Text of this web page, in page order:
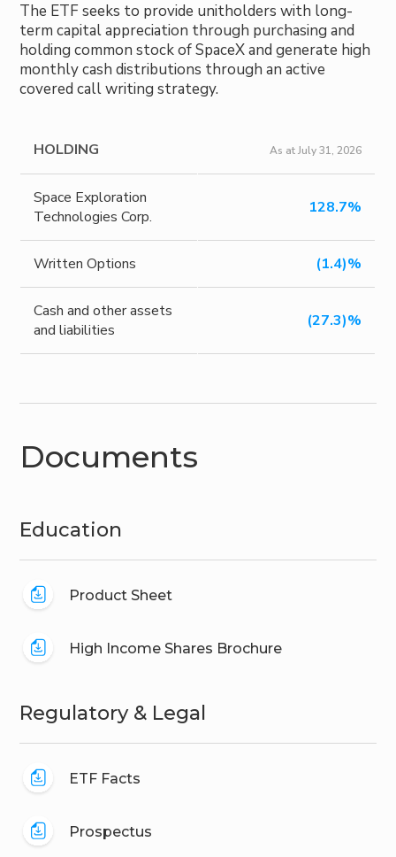
The ETF seeks to provide unitholders with long-
term capital appreciation through purchasing and
holding common stock of SpaceX and generate high
monthly cash distributions through an active
covered call writing strategy.
HOLDING As at July 31, 2026
Space Exploration
Technologies Corp.
128.7%
Written Options (1.4)%
Cash and other assets
and liabilities
(27.3)%
Documents
Education
Product Sheet
High Income Shares Brochure
Regulatory & Legal
ETF Facts
Prospectus